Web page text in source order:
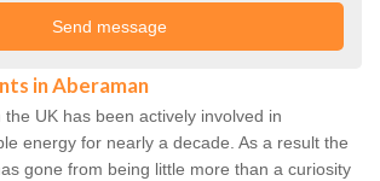
in Aberaman
UK has been actively involved in
energy for nearly a decade. As a result the
gone from being little more than a curiosity